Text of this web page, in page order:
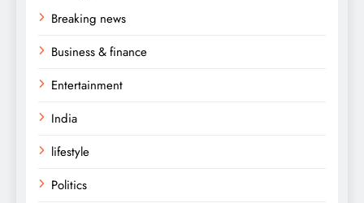
Breaking news
Business & finance
Entertainment
India
lifestyle
Politics